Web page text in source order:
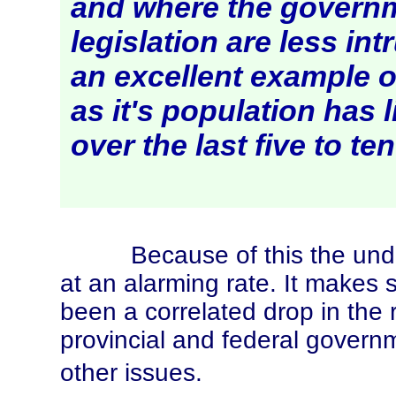
and where the
legislation are less
an excellent example
as it's population has
over the last five to
Because of this the
at an alarming rate. It makes
been a correlated drop in the
provincial and federal
other issues.